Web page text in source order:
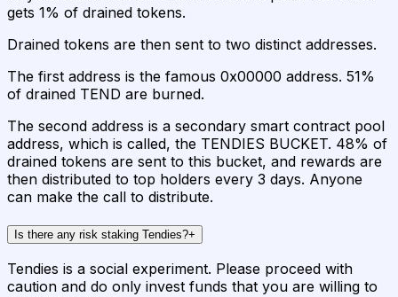
gets 1% of drained tokens.
Drained tokens are then sent to two distinct addresses.
The first address is the famous 0x00000 address. 51%
of drained TEND are burned.
The second address is a secondary smart contract pool
address, which is called, the TENDIES BUCKET. 48% of
drained tokens are sent to this bucket, and rewards are
then distributed to top holders every 3 days. Anyone
can make the call to distribute.
Is there any risk staking Tendies?+
Tendies is a social experiment. Please proceed with
caution and do only invest funds that you are willing to